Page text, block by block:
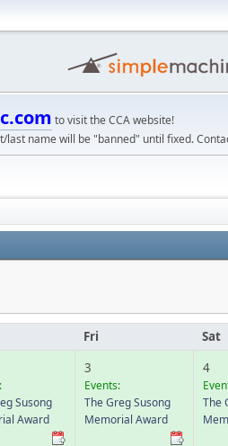
to visit the CCA website!
last name will be "banned" until fixed.
Fri Sat
Susong
Award
3
Events:
The Greg Susong
Memorial Award
4
The